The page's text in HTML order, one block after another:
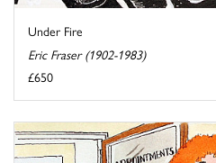
Under Fire
Eric Fraser (1902-1983)
£650